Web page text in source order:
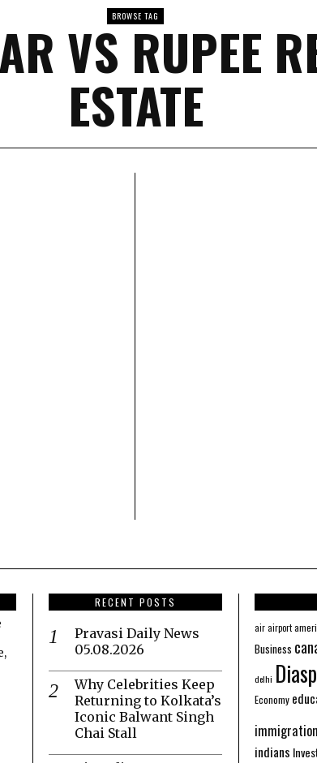
BROWSE TAG
VS RUPEE
ESTATE
RECENT POSTS
Pravasi Daily News
05.08.2026
Why Celebrities Keep
Returning to Kolkata’s
Iconic Balwant Singh
Chai Stall
airairport
Business
delhi
Economy
indians